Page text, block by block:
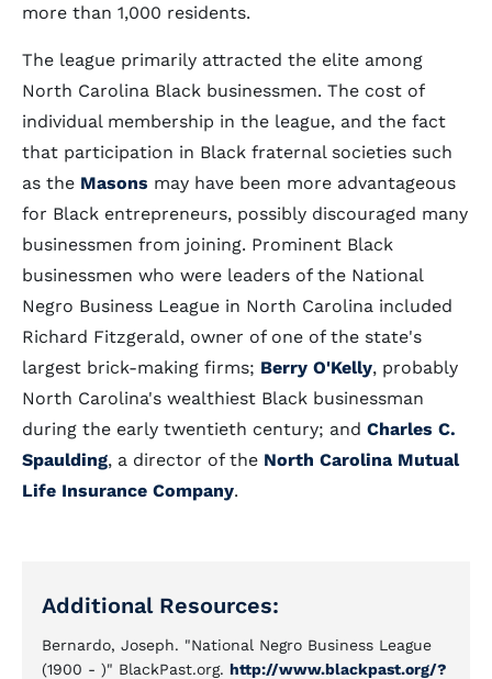
more than 1,000 residents.
The league primarily attracted the elite among
North Carolina Black businessmen. The cost of
individual membership in the league, and the fact
that participation in Black fraternal societies such
as the Masons may have been more advantageous
for Black entrepreneurs, possibly discouraged many
businessmen from joining. Prominent Black
businessmen who were leaders of the National
Negro Business League in North Carolina included
Richard Fitzgerald, owner of one of the state's
largest brick-making firms; Berry O'Kelly, probably
North Carolina's wealthiest Black businessman
during the early twentieth century; and Charles C.
Spaulding, a director of the North Carolina Mutual
Life Insurance Company.
Additional Resources:
Bernardo, Joseph. "National Negro Business League
(1900 - )" BlackPast.org. http://www.blackpast.org/?